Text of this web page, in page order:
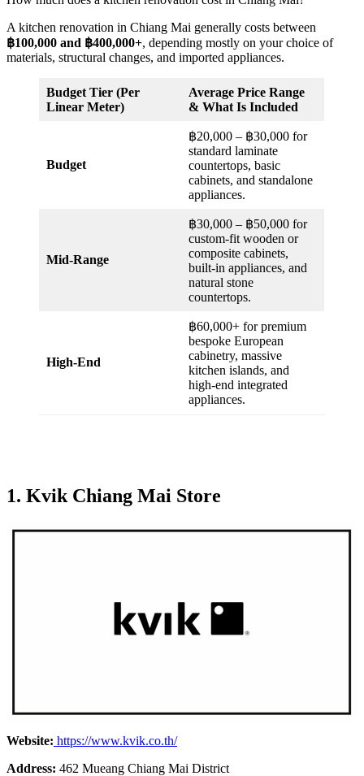
A kitchen renovation in Chiang Mai generally costs between
฿100,000 and ฿400,000+, depending mostly on your choice of
materials, structural changes, and imported appliances.
Budget Tier (Per
Linear Meter)
Average Price Range
& What Is Included
Budget
฿20,000 – ฿30,000 for
standard laminate
countertops, basic
cabinets, and standalone
appliances.
Mid-Range
฿30,000 – ฿50,000 for
custom-fit wooden or
composite cabinets,
built-in appliances, and
natural stone
countertops.
High-End
฿60,000+ for premium
bespoke European
cabinetry, massive
kitchen islands, and
high-end integrated
appliances.
1. Kvik Chiang Mai Store
Website: https://www.kvik.co.th/
Address: 462 Mueang Chiang Mai District